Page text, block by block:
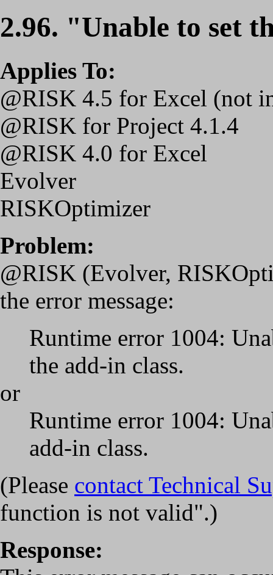
2.96. "Unable to set
Applies To:
@RISK 4.5 for Excel (not
@RISK for Project 4.1.4
@RISK 4.0 for Excel
Evolver
RISKOptimizer
Problem:
@RISK (Evolver,
the error message:
Runtime error 1004:
the add-in class.
or
Runtime error 1004:
add-in class.
(Please contact Technical
function is not valid".)
Response: